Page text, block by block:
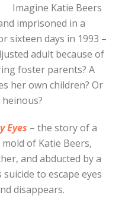
Imagine Katie Beers
imprisoned in a
sixteen days in 1993 –
adult because of
foster parents? A
her own children? Or
Eyes – the story of a
of Katie Beers,
and abducted by a
to escape eyes
disappears.